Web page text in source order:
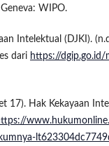
WIPO.
Intelektual (DJKI).
dari https://dgip.go.id/
17). Hak Kekayaan